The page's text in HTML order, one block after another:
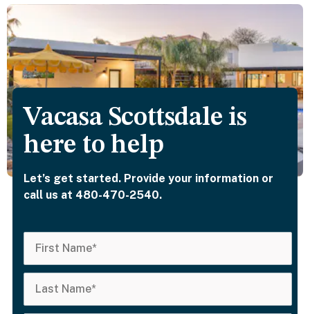
Vacasa Scottsdale is
here to help
Let’s get started. Provide your information or
call us at 480-470-2540.